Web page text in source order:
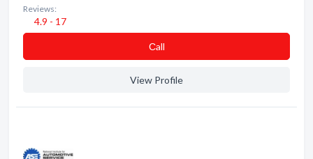
Reviews:
4.9 - 17
Сall
View Profile